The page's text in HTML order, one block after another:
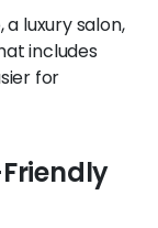
luxury salon,
includes
for